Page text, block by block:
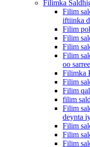
Filimka
Filim
iftiinka
Filim
Filim
Filim
Filim
oo
Filimka
Filim
Filim
filim
Filim
deynta
Filim
Filim
Filim